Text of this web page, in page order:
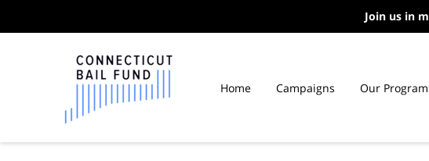
Join us in
Home Campaigns Our